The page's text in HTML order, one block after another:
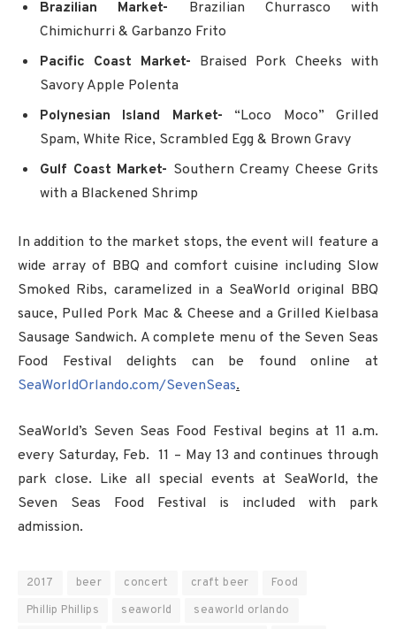
Brazilian Market- Brazilian Churrasco with
Chimichurri & Garbanzo Frito
Pacific Coast Market- Braised Pork Cheeks with
Savory Apple Polenta
Polynesian Island Market- “Loco Moco” Grilled
Spam, White Rice, Scrambled Egg & Brown Gravy
Gulf Coast Market- Southern Creamy Cheese Grits
with a Blackened Shrimp
In addition to the market stops, the event will feature a
wide array of BBQ and comfort cuisine including Slow
Smoked Ribs, caramelized in a SeaWorld original BBQ
sauce, Pulled Pork Mac & Cheese and a Grilled Kielbasa
Sausage Sandwich. A complete menu of the Seven Seas
Food Festival delights can be found online at
SeaWorldOrlando.com/SevenSeas.
SeaWorld’s Seven Seas Food Festival begins at 11 a.m.
every Saturday, Feb. 11 – May 13 and continues through
park close. Like all special events at SeaWorld, the
Seven Seas Food Festival is included with park
admission.
2017 beer concert craft beer
Food
Phillip Phillips
seaworld
seaworld orlando